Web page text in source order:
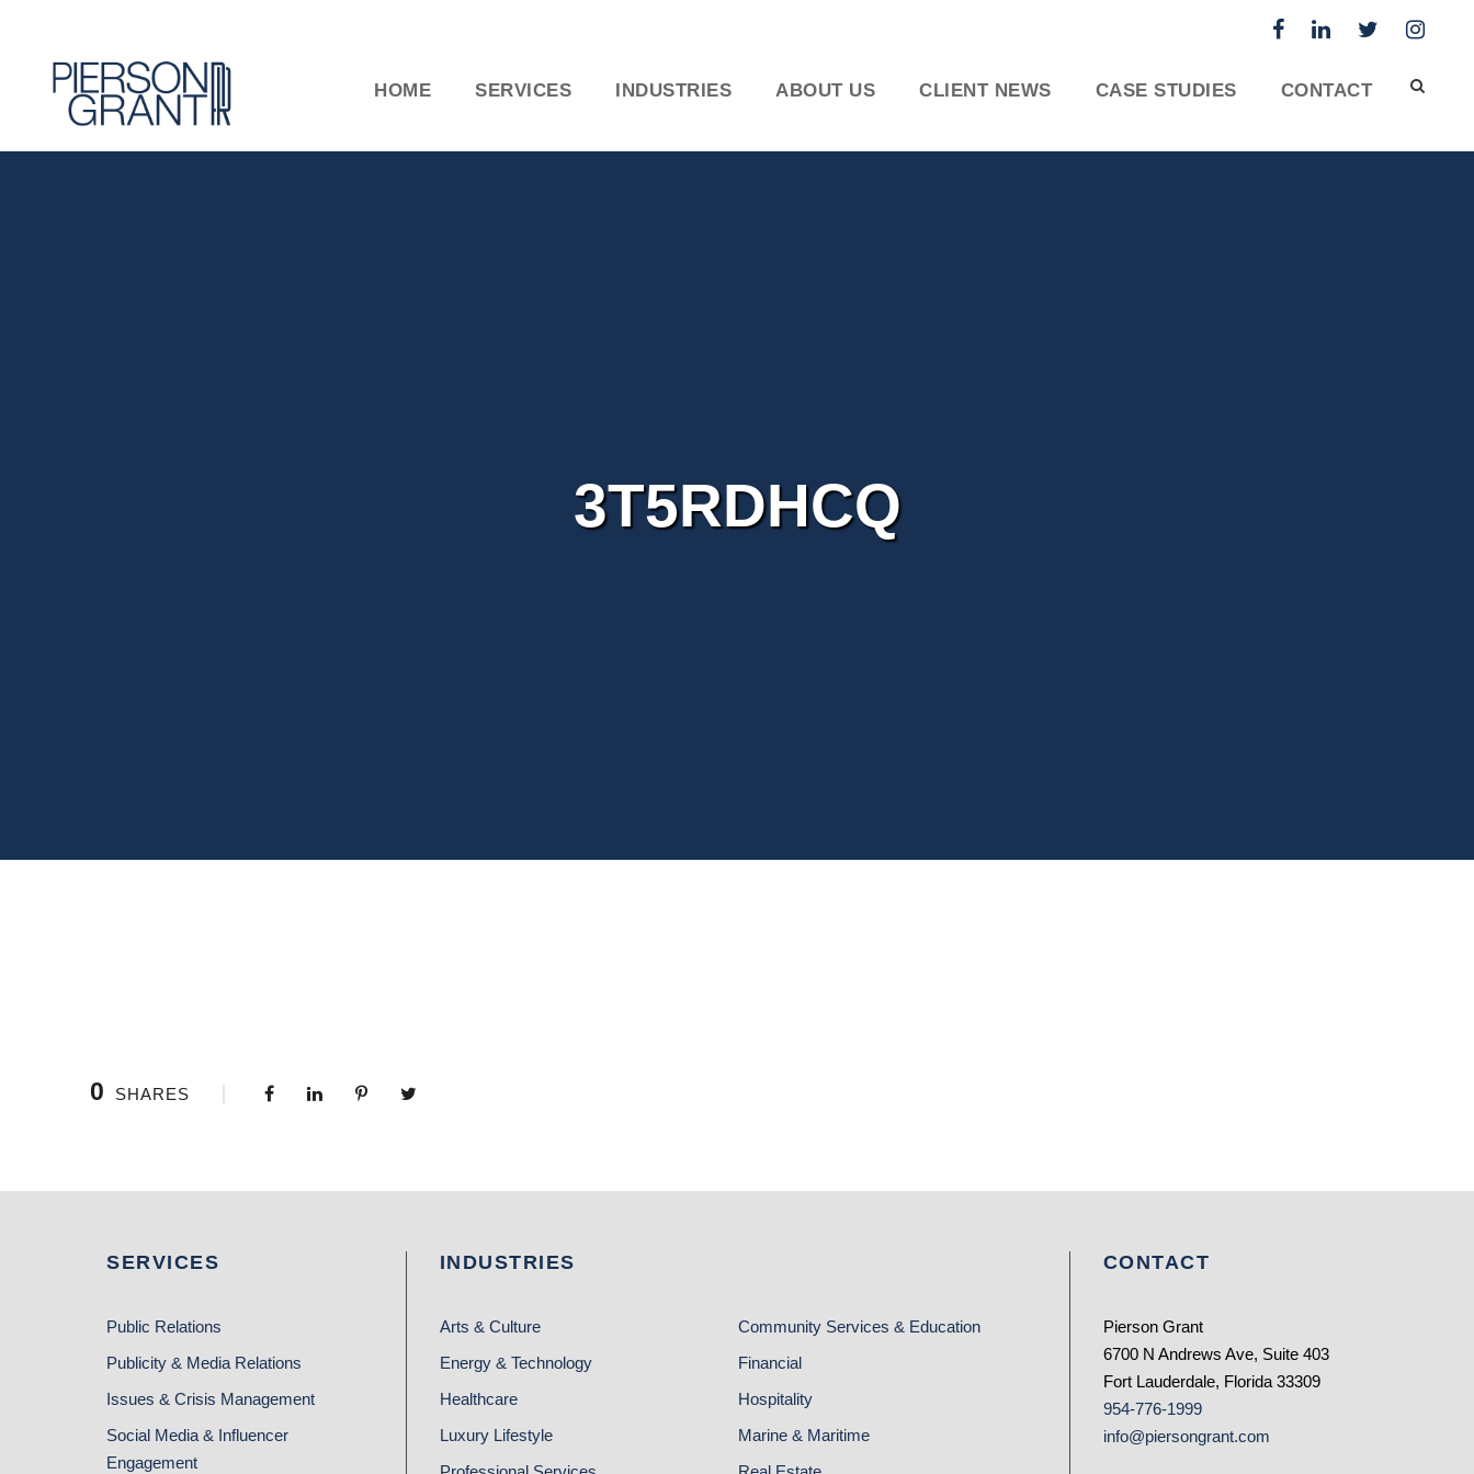
HOME SERVICES INDUSTRIES ABOUT US CLIENT NEWS CASE STUDIES CONTACT
3T5RDHCQ
0 SHARES
SERVICES
Public Relations
Publicity & Media Relations
Issues & Crisis Management
Social Media & Influencer
Engagement
INDUSTRIES
Arts & Culture
Community Services & Education
Energy & Technology
Financial
Healthcare
Hospitality
Luxury Lifestyle
Marine & Maritime
CONTACT
Pierson Grant
6700 N Andrews Ave, Suite 403
Fort Lauderdale, Florida 33309
954-776-1999
info@piersongrant.com